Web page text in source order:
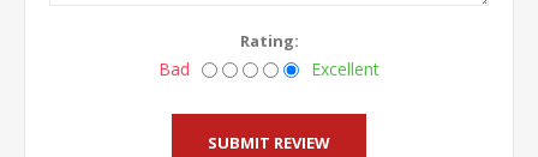
Rating:
Bad Excellent